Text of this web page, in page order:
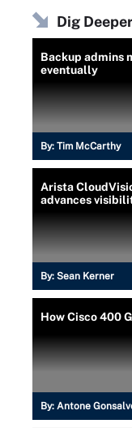
Dig
Backup admins
eventually
By: Tim McCarthy
Arista
advances
By: Sean Kerner
How Cisco 400
By: Antone